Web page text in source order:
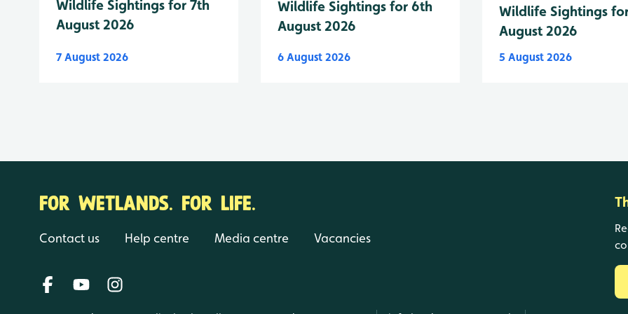
Wildlife Sightings for 7th
August 2026
7 August 2026
Wildlife Sightings for 6th
August 2026
6 August 2026
Wildlife Sightings
August 2026
5 August 2026
FOR WETLANDS. FOR LIFE.
Contact us Help centre Media centre Vacancies